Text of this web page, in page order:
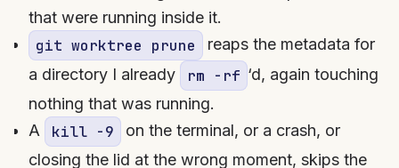
that were running inside it.
git worktree prune
reaps the metadata for
a directory I already
rm -rf ‘d, again touching
nothing that was running.
A
kill -9
on the terminal, or a crash, or
closing the lid at the wrong moment, skips the